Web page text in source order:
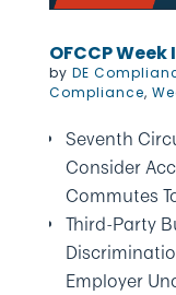
OFCCP
by DE
Compliance,
Seventh
Consider
Commutes
Third-Party
Employer